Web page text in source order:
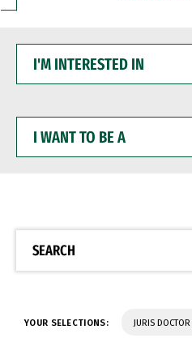
INTERESTED
WANT
BE
SEARCH
YOUR SELECTIONS: JURIS DOCTOR